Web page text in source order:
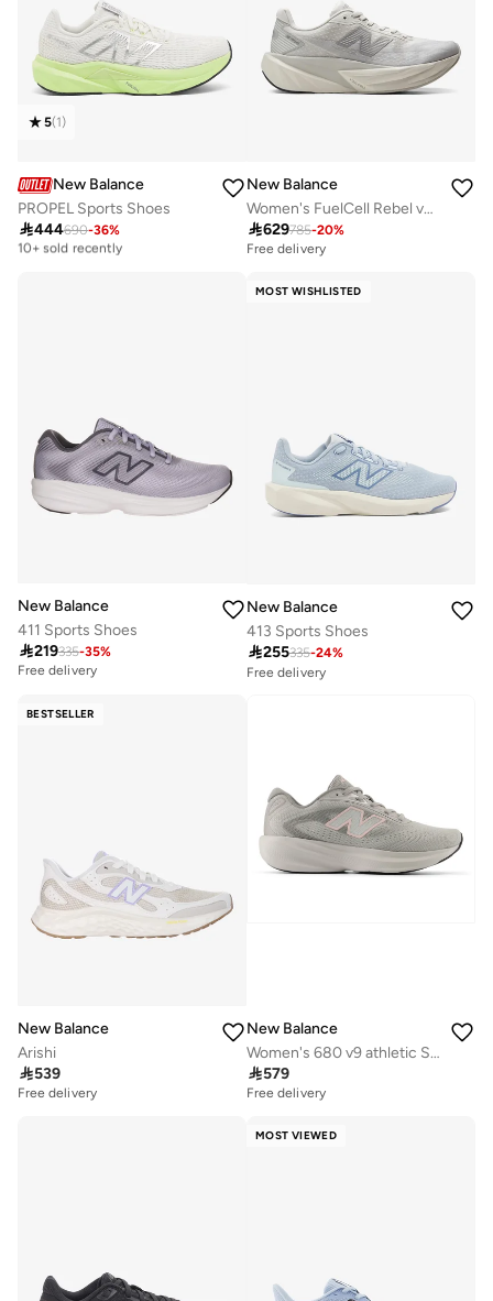
5(1)
New Balance
PROPEL Sports Shoes
444690-36%
Free delivery
10+ sold recently
New Balance
Women's FuelCell Rebel v5 athletic Sneakers (Standard Fit)
629785-20%
Free delivery
New Balance
411 Sports Shoes
219335-35%
Free delivery
MOST WISHLISTED
New Balance
413 Sports Shoes
255335-24%
Free delivery
BESTSELLER
New Balance
Arishi
539
Free delivery
New Balance
Women's 680 v9 athletic Sneakers (Standard Fit)
579
Free delivery
MOST VIEWED